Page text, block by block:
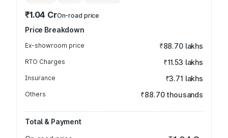
₹1.04 CrOn-road price
Price Breakdown
Ex-showroom price ₹88.70 lakhs
RTO Charges ₹11.53 lakhs
Insurance ₹3.71 lakhs
Others ₹88.70 thousands
Total & Payment